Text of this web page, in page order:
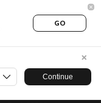
GO
Continue